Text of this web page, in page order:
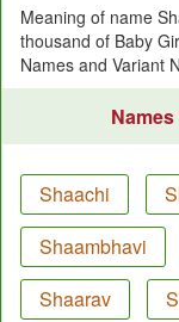
Meaning of name
thousand of Baby
Names and Variant
Shaachi
Shaambhavi
Shaarav